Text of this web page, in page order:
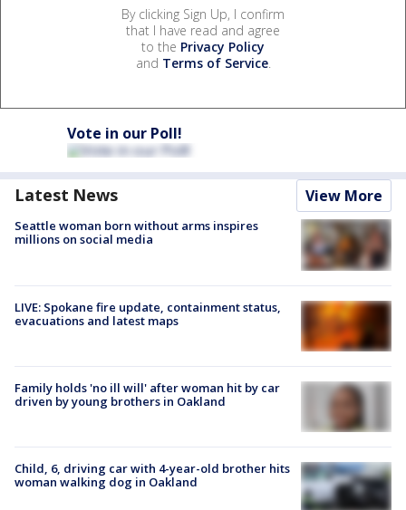
By clicking Sign Up, I confirm
that I have read and agree
to the Privacy Policy
and Terms of Service.
Vote in our Poll!
Latest News View More
Seattle woman born without arms inspires
millions on social media
LIVE: Spokane fire update, containment status,
evacuations and latest maps
Family holds 'no ill will' after woman hit by car
driven by young brothers in Oakland
Child, 6, driving car with 4-year-old brother hits
woman walking dog in Oakland